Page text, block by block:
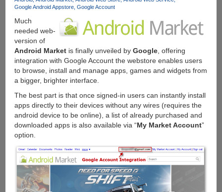
Anywhere
Web
Or
Google Android Appstore Google Account
Much
needed web-
version of
Android Marketis finally unveiled by Google, offering
integration with Google Account the webstore enables users
to browse, install and manage apps, games and widgets from
a bigger, brighter interface.
The best part is that once signed-in users can instantly install
apps directly to their devices without any wires (requires the
android device to be online), a list of already purchased and
downloaded apps is also available via “My Market Account”
option.